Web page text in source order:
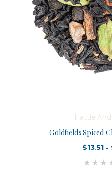
Hattie
Goldfields Spiced
$13.51 -